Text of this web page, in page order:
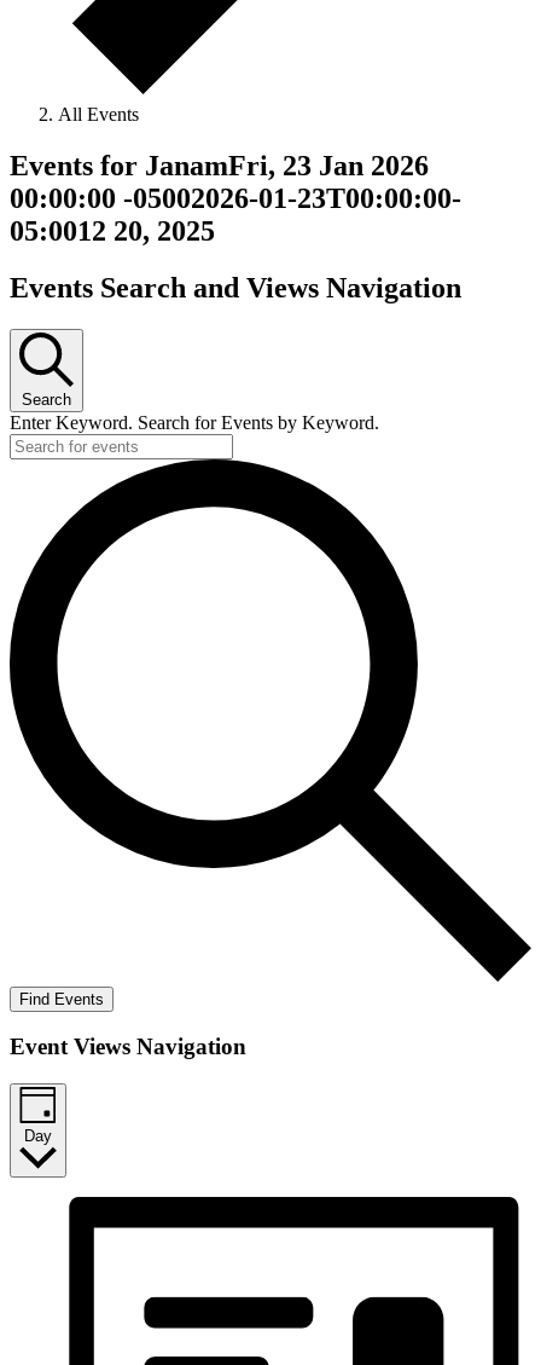
All Events
Events for JanamFri, 23 Jan 2026
00:00:00 -05002026-01-23T00:00:00-
05:0012 20, 2025
Events Search and Views Navigation
Search
Enter Keyword. Search for Events by Keyword.
Find Events
Event Views Navigation
Day